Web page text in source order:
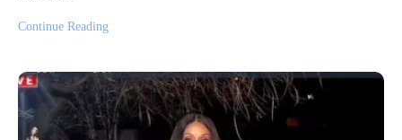
Continue Reading